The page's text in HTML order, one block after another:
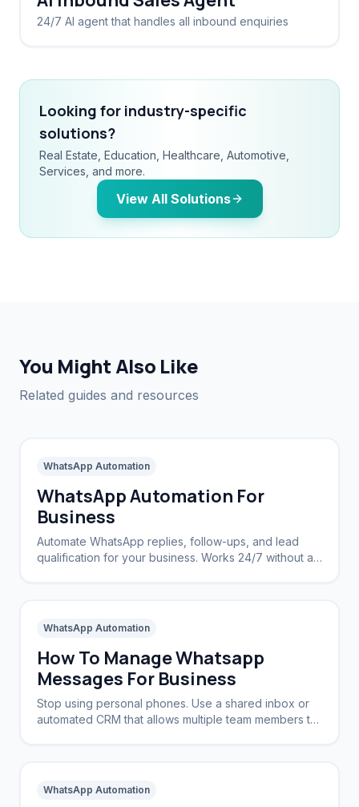
24/7 AI agent that handles all inbound enquiries
Looking for industry-specific
solutions?
Real Estate, Education, Healthcare, Automotive,
Services, and more.
View All Solutions
You Might Also Like
Related guides and resources
WhatsApp Automation
WhatsApp Automation For
Business
Automate WhatsApp replies, follow-ups, and lead
qualification for your business. Works 24/7 without a
WhatsApp Automation
How To Manage Whatsapp
Messages For Business
Stop using personal phones. Use a shared inbox or
automated CRM that allows multiple team members to
WhatsApp Automation